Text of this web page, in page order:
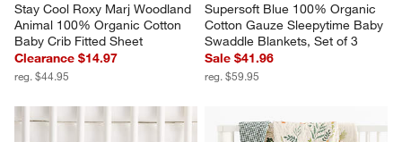
Stay Cool Roxy Marj Woodland
Animal 100% Organic Cotton
Baby Crib Fitted Sheet
Clearance $14.97
reg. $44.95
Supersoft Blue 100% Organic
Cotton Gauze Sleepytime Baby
Swaddle Blankets, Set of 3
Sale $41.96
reg. $59.95